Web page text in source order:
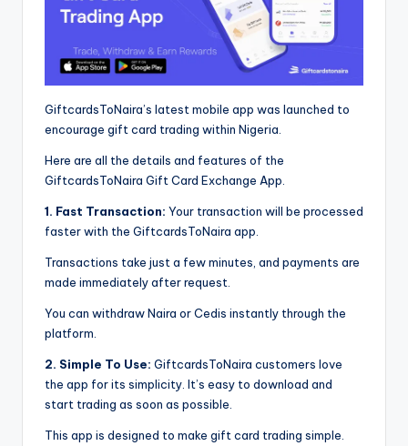
GiftcardsToNaira’s latest mobile app was launched to
encourage gift card trading within Nigeria.
Here are all the details and features of the
GiftcardsToNaira Gift Card Exchange App.
1. Fast Transaction: Your transaction will be processed
faster with the GiftcardsToNaira app.
Transactions take just a few minutes, and payments are
made immediately after request.
You can withdraw Naira or Cedis instantly through the
platform.
2. Simple To Use: GiftcardsToNaira customers love
the app for its simplicity. It’s easy to download and
start trading as soon as possible.
This app is designed to make gift card trading simple.